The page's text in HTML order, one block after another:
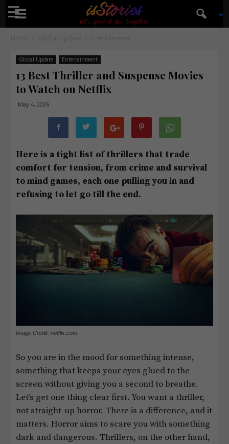
☰ isStories
Global Update Entertainment
13 Best Thriller and Suspense Movies
to Watch on Netflix
May 4, 2026
Here is a tight list of thrillers that trade
comfort for tension, from crime and survival
to mind games, each one pulling you in and
refusing to let go till the end.
Image Credit: netflix.com
So you are in the mood for something intense,
something that keeps your eyes glued to the
screen without giving you a second to breathe.
Let’s get one thing clear first. You want a thriller,
not straight-up horror. There is a difference, and it
matters. Horror aims to scare you with something
dark and dangerous. Thrillers, on the other hand,